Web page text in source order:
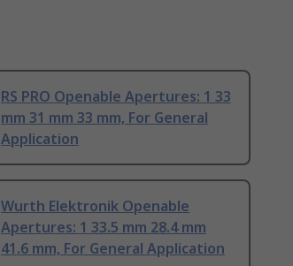
RS PRO Openable Apertures: 1 33
mm 31 mm 33 mm, For General
Application
Wurth Elektronik Openable
Apertures: 1 33.5 mm 28.4 mm
41.6 mm, For General Application